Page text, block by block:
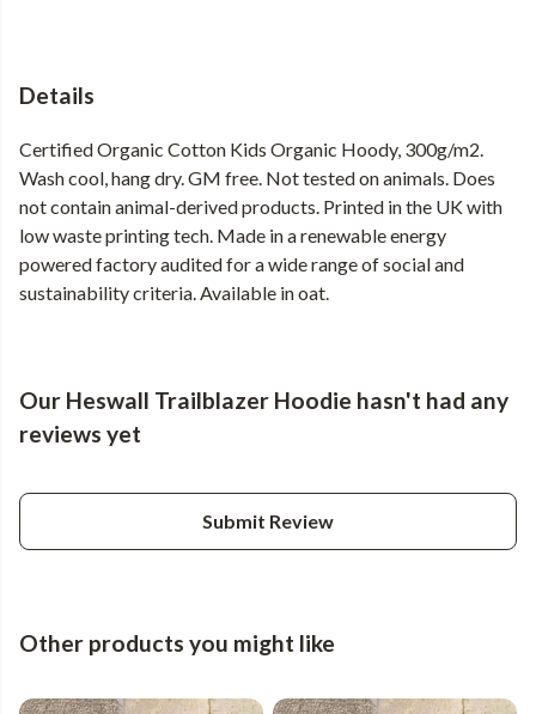
Details
Certified Organic Cotton Kids Organic Hoody, 300g/m2.
Wash cool, hang dry. GM free. Not tested on animals. Does
not contain animal-derived products. Printed in the UK with
low waste printing tech. Made in a renewable energy
powered factory audited for a wide range of social and
sustainability criteria. Available in oat.
Our Heswall Trailblazer Hoodie hasn't had any
reviews yet
Submit Review
Other products you might like